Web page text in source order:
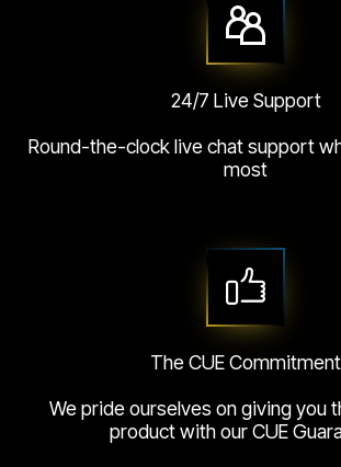
24/7 Live Support
Round-the-clock live chat support
most
The CUE Commitment
We pride ourselves on giving you
product with our CUE